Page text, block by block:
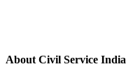
About Civil Service India